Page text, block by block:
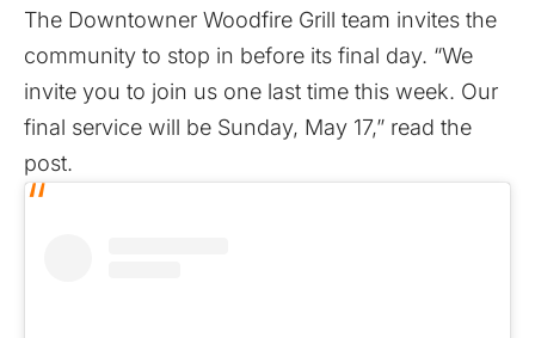
The Downtowner Woodfire Grill team invites the
community to stop in before its final day. “We
invite you to join us one last time this week. Our
final service will be Sunday, May 17,” read the
post.